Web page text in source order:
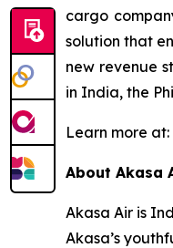
cargo
solution that
new revenue
in India, the
Learn more at:
About Akasa
Akasa Air is
Akasa’s